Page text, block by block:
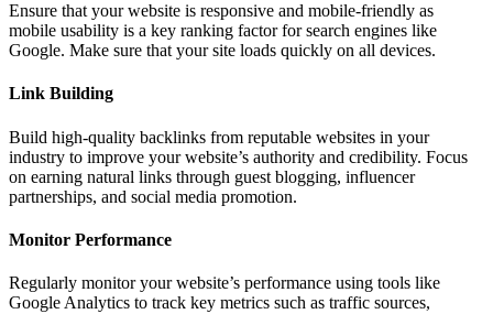
Ensure that your website is responsive and mobile-friendly as
mobile usability is a key ranking factor for search engines like
Google. Make sure that your site loads quickly on all devices.
Link Building
Build high-quality backlinks from reputable websites in your
industry to improve your website’s authority and credibility. Focus
on earning natural links through guest blogging, influencer
partnerships, and social media promotion.
Monitor Performance
Regularly monitor your website’s performance using tools like
Google Analytics to track key metrics such as traffic sources,